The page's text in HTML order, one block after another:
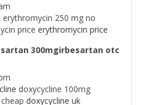
erythromycin 250 mg no
price erythromycin price
300mgirbesartan otc
doxycycline 100mg
doxycycline uk